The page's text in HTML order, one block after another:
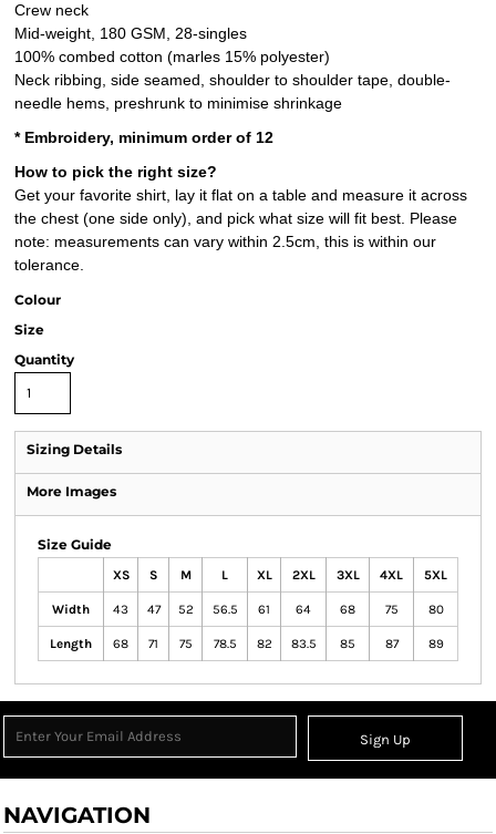
Crew neck
Mid-weight, 180 GSM, 28-singles
100% combed cotton (marles 15% polyester)
Neck ribbing, side seamed, shoulder to shoulder tape, double-
needle hems, preshrunk to minimise shrinkage
* Embroidery, minimum order of 12
How to pick the right size?
Get your favorite shirt, lay it flat on a table and measure it across
the chest (one side only), and pick what size will fit best. Please
note: measurements can vary within 2.5cm, this is within our
tolerance.
Colour
Size
Quantity
Sizing Details
More Images
Size Guide
XS S M L XL 2XL 3XL 4XL 5XL
Width 43 47 52 56.5 61 64 68 75 80
Length 68 71 75 78.5 82 83.5 85 87 89
Sign Up
NAVIGATION